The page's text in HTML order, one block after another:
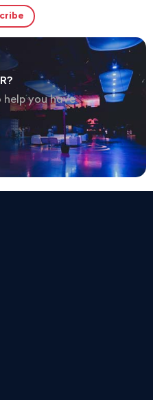
you have